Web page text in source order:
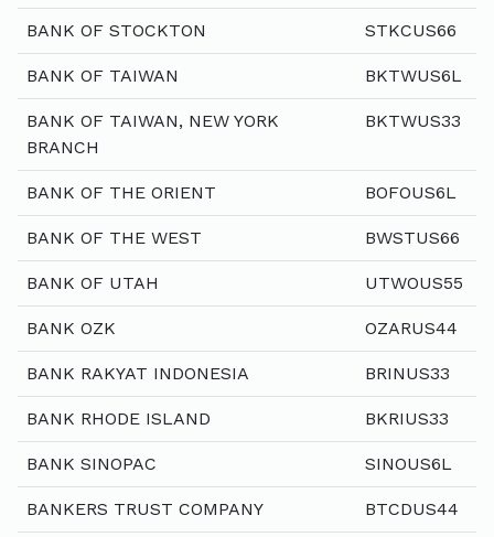
BANK OF STOCKTON STKCUS66
BANK OF TAIWAN BKTWUS6L
BANK OF TAIWAN, NEW YORK
BRANCH
BKTWUS33
BANK OF THE ORIENT BOFOUS6L
BANK OF THE WEST BWSTUS66
BANK OF UTAH UTWOUS55
BANK OZK OZARUS44
BANK RAKYAT INDONESIA BRINUS33
BANK RHODE ISLAND BKRIUS33
BANK SINOPAC SINOUS6L
BANKERS TRUST COMPANY BTCDUS44